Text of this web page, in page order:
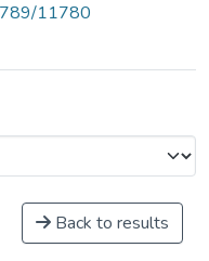
11780
Back to results